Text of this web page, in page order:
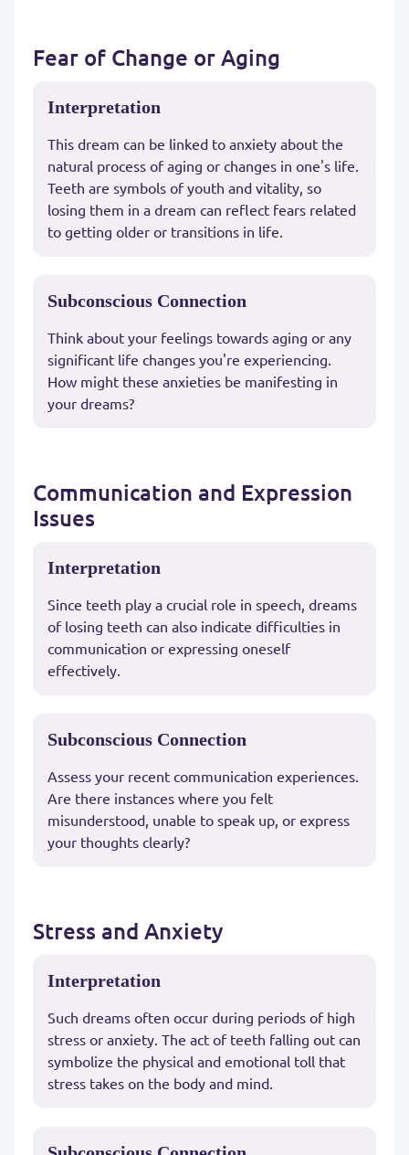
Fear of Change or Aging
Interpretation
This dream can be linked to anxiety about the
natural process of aging or changes in one's life.
Teeth are symbols of youth and vitality, so
losing them in a dream can reflect fears related
to getting older or transitions in life.
Subconscious Connection
Think about your feelings towards aging or any
significant life changes you're experiencing.
How might these anxieties be manifesting in
your dreams?
Communication and Expression
Issues
Interpretation
Since teeth play a crucial role in speech, dreams
of losing teeth can also indicate difficulties in
communication or expressing oneself
effectively.
Subconscious Connection
Assess your recent communication experiences.
Are there instances where you felt
misunderstood, unable to speak up, or express
your thoughts clearly?
Stress and Anxiety
Interpretation
Such dreams often occur during periods of high
stress or anxiety. The act of teeth falling out can
symbolize the physical and emotional toll that
stress takes on the body and mind.